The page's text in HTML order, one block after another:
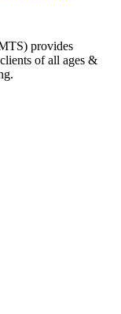
provides
of all ages &